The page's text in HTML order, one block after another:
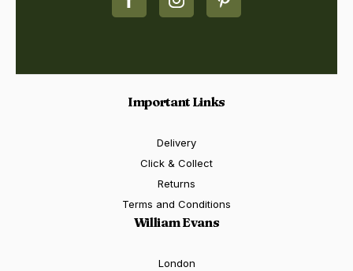
Important Links
Delivery
Click & Collect
Returns
Terms and Conditions
William Evans
London